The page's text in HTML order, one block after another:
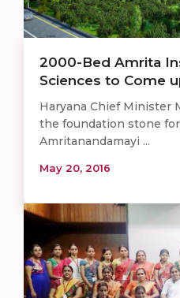
2000-Bed Amrita
Sciences to Come
Haryana Chief Minister
the foundation stone
Amritanandamayi ...
May 20, 2016